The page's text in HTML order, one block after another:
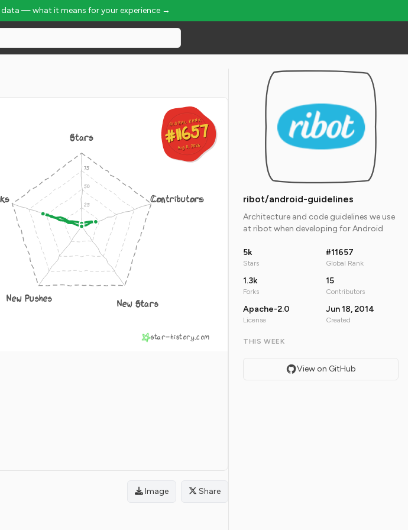
— what it means for your experience →
GLOBAL RANK
#11657
Aug 8, 2026
GLOBAL RANK
#11657
Aug 8, 2026
Stars
Contributors
New Stars
New Pushes
star-history.com
Image Share
ribot/android-guidelines
Architecture and code guidelines we use
at ribot when developing for Android
5k
Stars
#11657
Global Rank
1.3k
Forks
15
Contributors
Apache-2.0
License
Jun 18, 2014
Created
THIS WEEK
View on GitHub